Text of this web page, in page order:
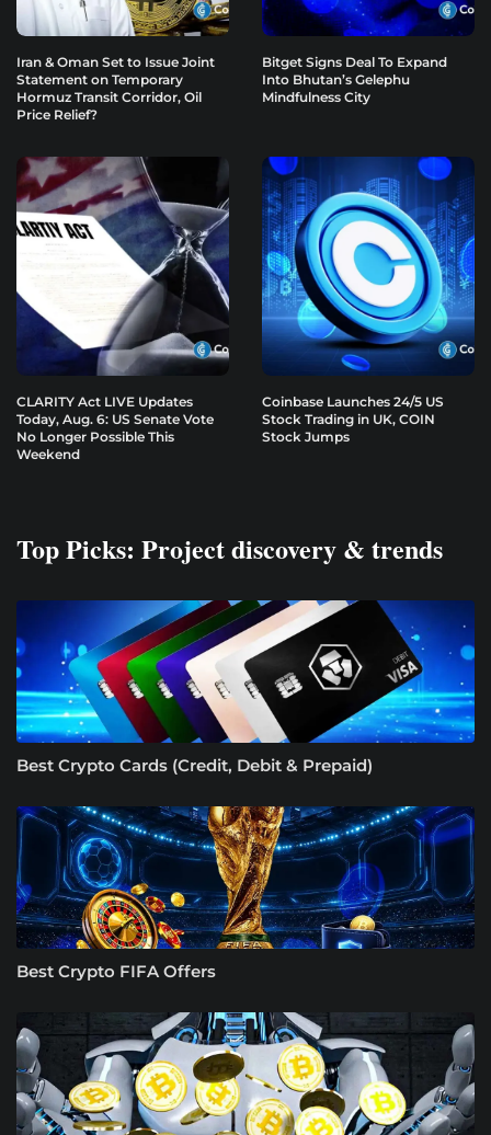
Iran & Oman Set to Issue Joint
Statement on Temporary
Hormuz Transit Corridor, Oil
Price Relief?
Bitget Signs Deal To Expand
Into Bhutan’s Gelephu
Mindfulness City
CLARITY Act LIVE Updates
Today, Aug. 6: US Senate Vote
No Longer Possible This
Weekend
Coinbase Launches 24/5 US
Stock Trading in UK, COIN
Stock Jumps
Top Picks: Project discovery & trends
Best Crypto Cards (Credit, Debit & Prepaid)
Best Crypto FIFA Offers